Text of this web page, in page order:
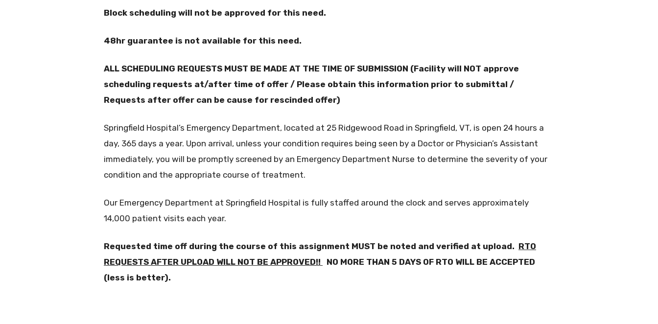
Block scheduling will not be approved for this need.
48hr guarantee is not available for this need.
ALL SCHEDULING REQUESTS MUST BE MADE AT THE TIME OF SUBMISSION (Facility will NOT approve
scheduling requests at/after time of offer / Please obtain this information prior to submittal /
Requests after offer can be cause for rescinded offer)
Springfield Hospital’s Emergency Department, located at 25 Ridgewood Road in Springfield, VT, is open 24 hours a
day, 365 days a year. Upon arrival, unless your condition requires being seen by a Doctor or Physician’s Assistant
immediately, you will be promptly screened by an Emergency Department Nurse to determine the severity of your
condition and the appropriate course of treatment.
Our Emergency Department at Springfield Hospital is fully staffed around the clock and serves approximately
14,000 patient visits each year.
Requested time off during the course of this assignment MUST be noted and verified at upload. RTO
REQUESTS AFTER UPLOAD WILL NOT BE APPROVED!!
NO MORE THAN 5 DAYS OF RTO WILL BE ACCEPTED
(less is better).